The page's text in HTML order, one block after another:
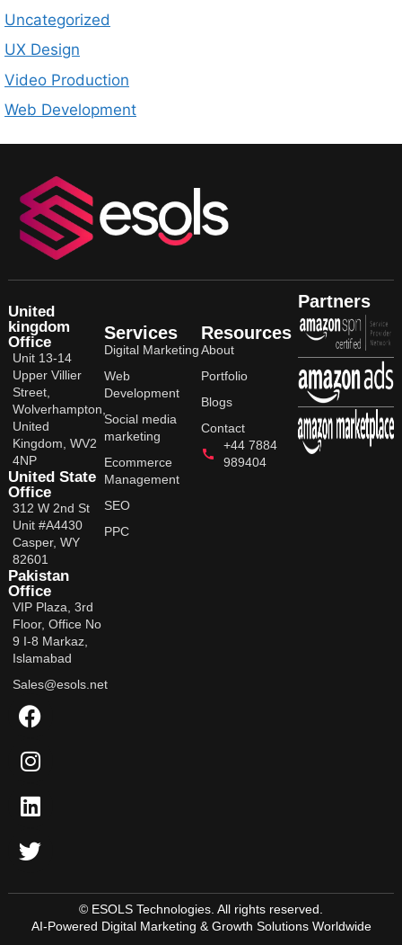
Uncategorized
UX Design
Video Production
Web Development
United
kingdom
Office
Unit 13-14
Upper Villier
Street,
Wolverhampton,
United
Kingdom, WV2
4NP
United State
Office
312 W 2nd St
Unit #A4430
Casper, WY
82601
Pakistan
Office
VIP Plaza, 3rd
Floor, Office No
9 I-8 Markaz,
Islamabad
Sales@esols.net
Services
Digital Marketing
Web
Development
Social media
marketing
Ecommerce
Management
SEO
PPC
Resources
About
Portfolio
Blogs
Contact
+44 7884
989404
Partners
© ESOLS Technologies. All rights reserved.
AI-Powered Digital Marketing & Growth Solutions Worldwide